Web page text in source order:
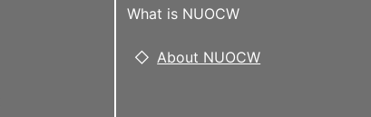
What is NUOCW
About NUOCW